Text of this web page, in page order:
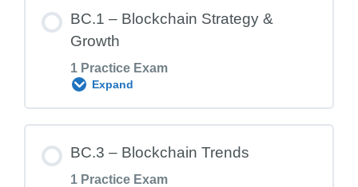
BC.1 – Blockchain Strategy &
Growth
1 Practice Exam
Expand
BC.3 – Blockchain Trends
1 Practice Exam